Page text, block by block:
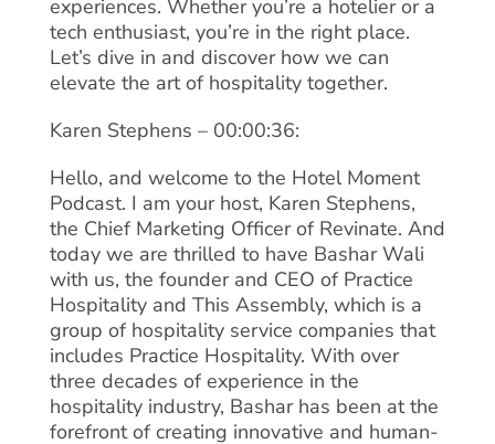
experiences. Whether you’re a hotelier or a
tech enthusiast, you’re in the right place.
Let’s dive in and discover how we can
elevate the art of hospitality together.
Karen Stephens – 00:00:36:
Hello, and welcome to the Hotel Moment
Podcast. I am your host, Karen Stephens,
the Chief Marketing Officer of Revinate. And
today we are thrilled to have Bashar Wali
with us, the founder and CEO of Practice
Hospitality and This Assembly, which is a
group of hospitality service companies that
includes Practice Hospitality. With over
three decades of experience in the
hospitality industry, Bashar has been at the
forefront of creating innovative and human-